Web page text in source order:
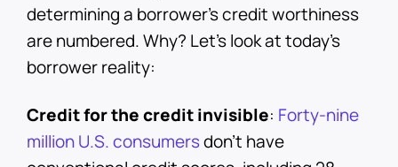
determining a borrower’s credit worthiness
are numbered. Why? Let’s look at today’s
borrower reality:
Credit for the credit invisible: Forty-nine
million U.S. consumersdon't have